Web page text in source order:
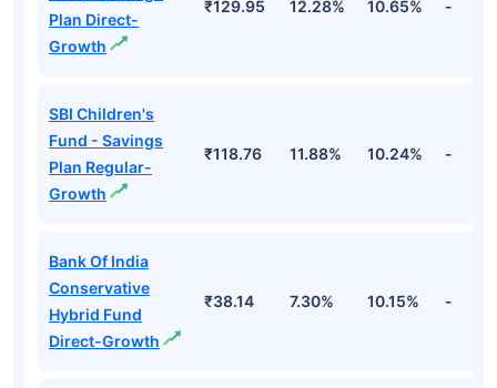
Plan Direct-
Growth
₹129.95 12.28% 10.65% -
SBI Children's
Fund - Savings
Plan Regular-
Growth
₹118.76 11.88% 10.24% -
Bank Of India
Conservative
Hybrid Fund
Direct-Growth
₹38.14 7.30% 10.15% -